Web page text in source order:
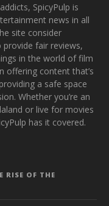
SpicyPulp is
news in all
site consider
fair reviews,
in the world of film
offering content that’s
a safe space
Whether you’re an
or live for movies
has it covered.
RISE OF THE